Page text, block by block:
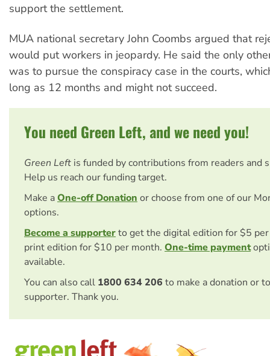
support the settlement.
MUA national secretary John Coombs argued that
would put workers in jeopardy. He said the only
was to pursue the conspiracy case in the courts,
long as 12 months and might not succeed.
You need Green Left, and we need you!
Green Left is funded by contributions from readers and
Help us reach our funding target.
Make aOne-off Donation or choose from one of our
options.
Become a supporterto get the digital edition for $5
print edition for $10 per month. One-time payment
available.
You can also call 1800 634 206 to make a donation or
supporter. Thank you.